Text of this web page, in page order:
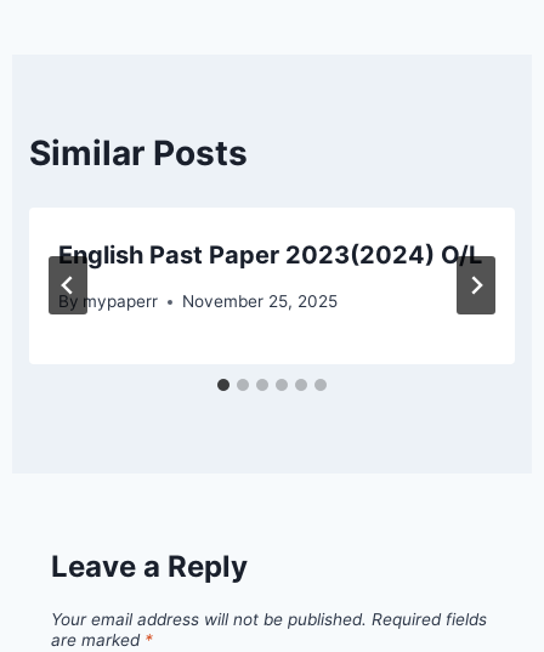
Similar Posts
English Past Paper 2023(2024) O/L
By mypaperr November 25, 2025
Leave a Reply
Your email address will not be published. Required fields
are marked *